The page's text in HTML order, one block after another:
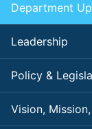
Department
Leadership
Policy &
Vision,